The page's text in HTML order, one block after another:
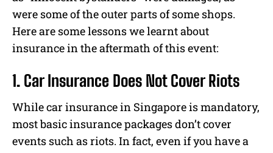
were some of the outer parts of some shops.
Here are some lessons we learnt about
insurance in the aftermath of this event:
1. Car Insurance Does Not Cover Riots
While car insurance in Singapore is mandatory,
most basic insurance packages don’t cover
events such as riots. In fact, even if you have a